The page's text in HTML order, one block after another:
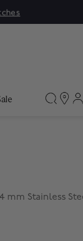
mm Stainless